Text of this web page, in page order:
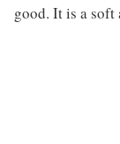
good. It is a